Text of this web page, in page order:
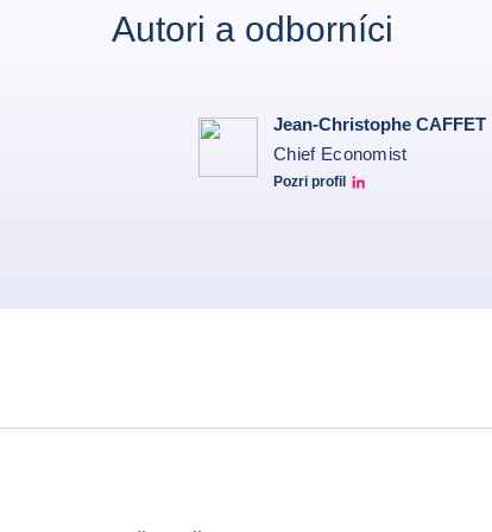
Autori a odborníci
Jean-Christophe CAFFET
Chief Economist
Pozri profil
JCC Linkedin